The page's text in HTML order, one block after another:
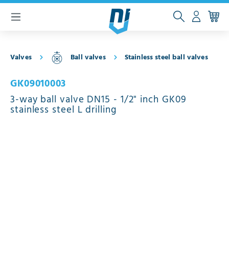
content
Valves Ball valves Stainless steel ball valves
GK09010003
3-way ball valve DN15 - 1/2" inch GK09
stainless steel L drilling